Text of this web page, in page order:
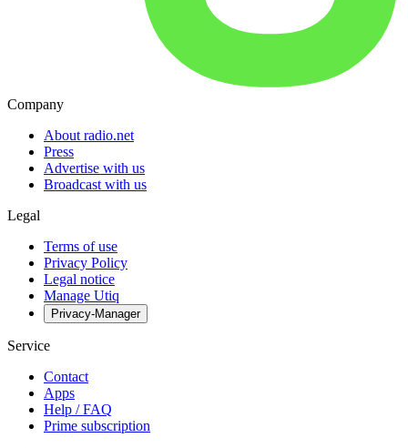
Company
About radio.net
Press
Advertise with us
Broadcast with us
Legal
Terms of use
Privacy Policy
Legal notice
Manage Utiq
Privacy-Manager
Service
Contact
Apps
Help / FAQ
Prime subscription